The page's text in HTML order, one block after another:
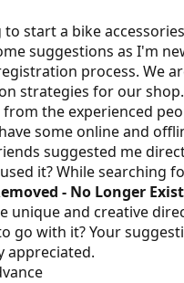
e
start a bike
suggestions as I'm
process. We
strategies for our
the experienced
some online and
suggested me
it? While searching
- No Longer
unique and creative
go with it? Your
appreciated.